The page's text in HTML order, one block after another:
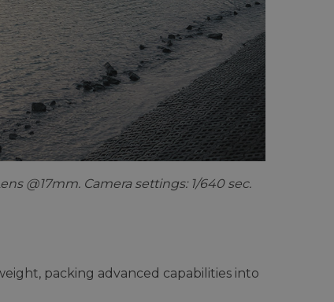
@17mm. Camera settings: 1/640 sec.
packing advanced capabilities into